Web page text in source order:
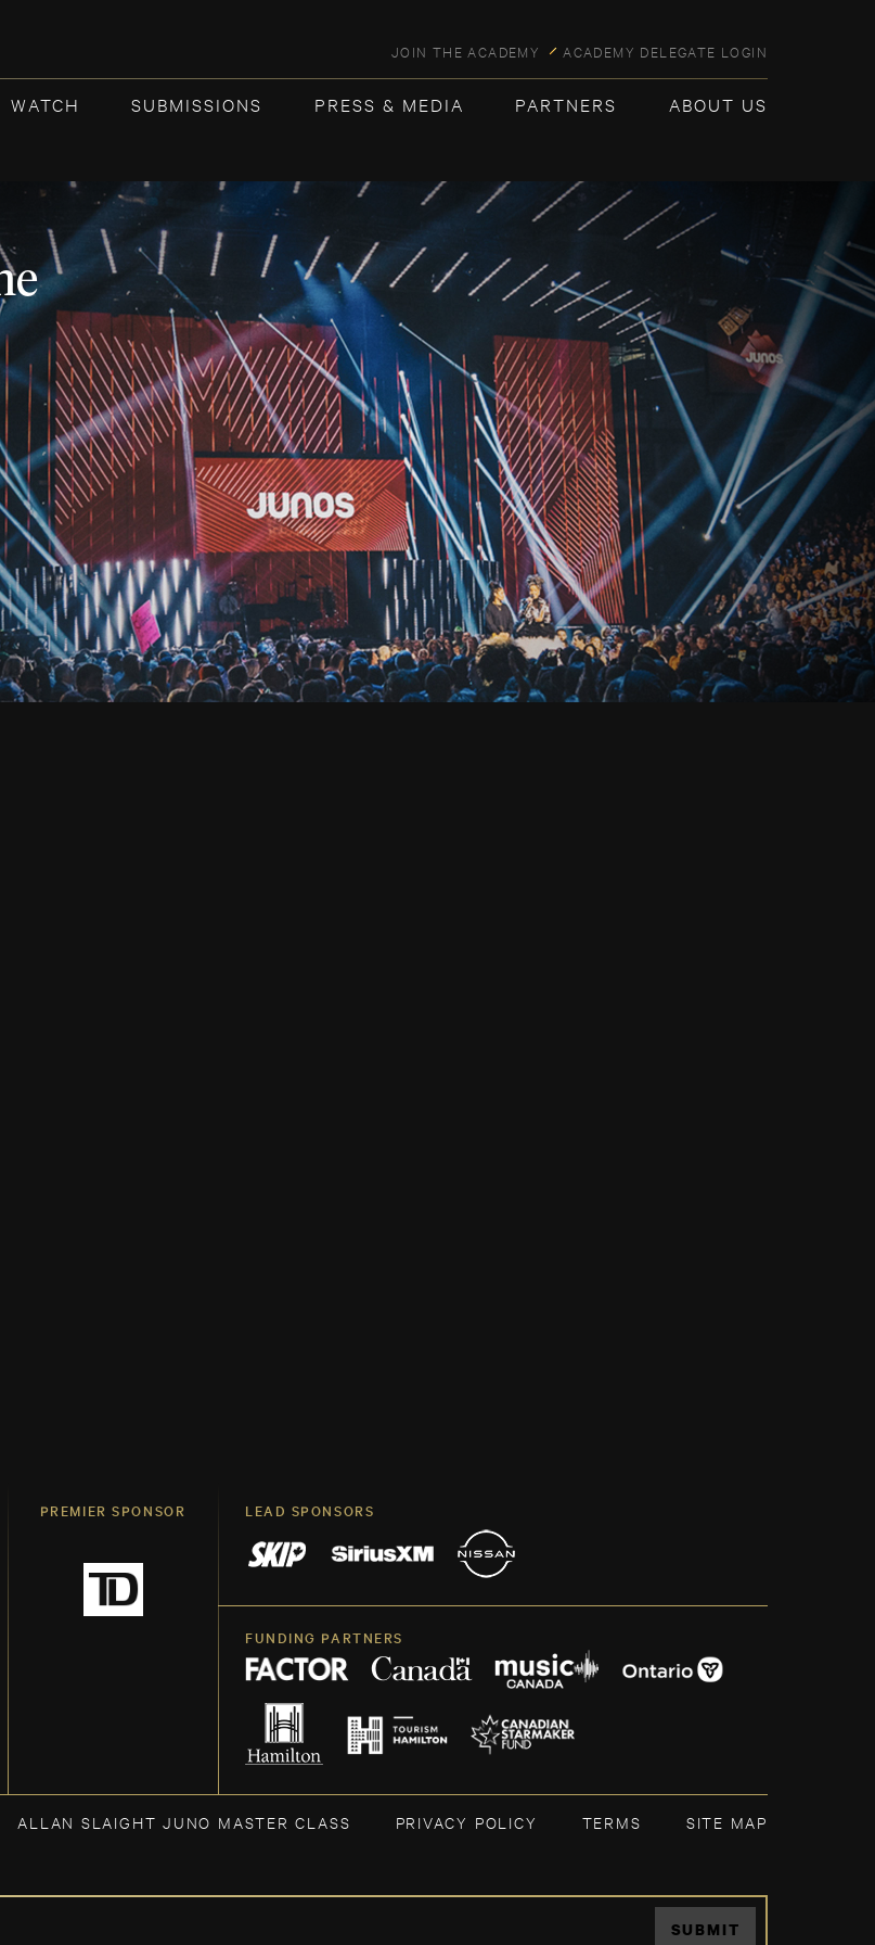
JOIN THE ACADEMY ACADEMY DELEGATE LOGIN
WATCH SUBMISSIONS PRESS & MEDIA PARTNERS ABOUT US
PREMIER SPONSOR LEAD SPONSORS
FUNDING PARTNERS
ALLAN SLAIGHT JUNO MASTER CLASS PRIVACY POLICY TERMS SITE MAP
SUBMIT